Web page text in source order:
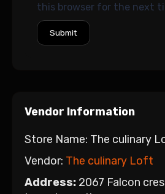
this browser for the next
Vendor Information
Store Name: The culinary
Vendor: The culinary Loft
Address: 2067 Falcon cres